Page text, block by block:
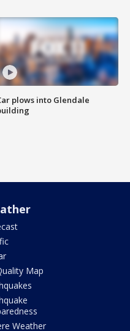
plows into Glendale
Map
Weather